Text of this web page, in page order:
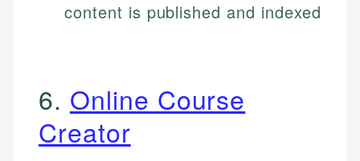
content is published and indexed
6. Online Course
Creator